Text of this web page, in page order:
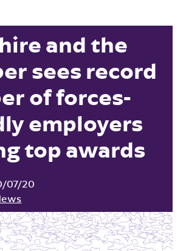
and the
sees record
of forces-
employers
top awards
07/20